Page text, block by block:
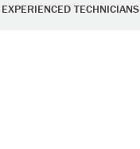
EXPERIENCED TECHNICIANS